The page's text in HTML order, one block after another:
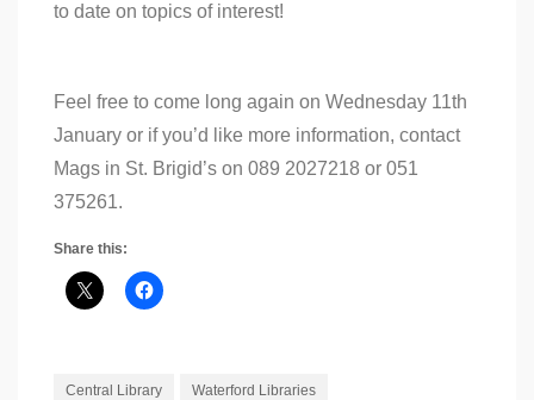
to date on topics of interest!
Feel free to come long again on Wednesday 11th
January or if you’d like more information, contact
Mags in St. Brigid’s on 089 2027218 or 051
375261.
Share this:
Central Library Waterford Libraries